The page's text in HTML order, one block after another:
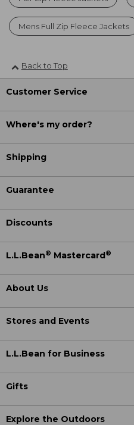
Mens Full Zip Fleece Jackets
Back to Top
Customer Service
Where's my order?
Shipping
Guarantee
Discounts
L.L.Bean® Mastercard®
About Us
Stores and Events
L.L.Bean for Business
Gifts
Explore the Outdoors